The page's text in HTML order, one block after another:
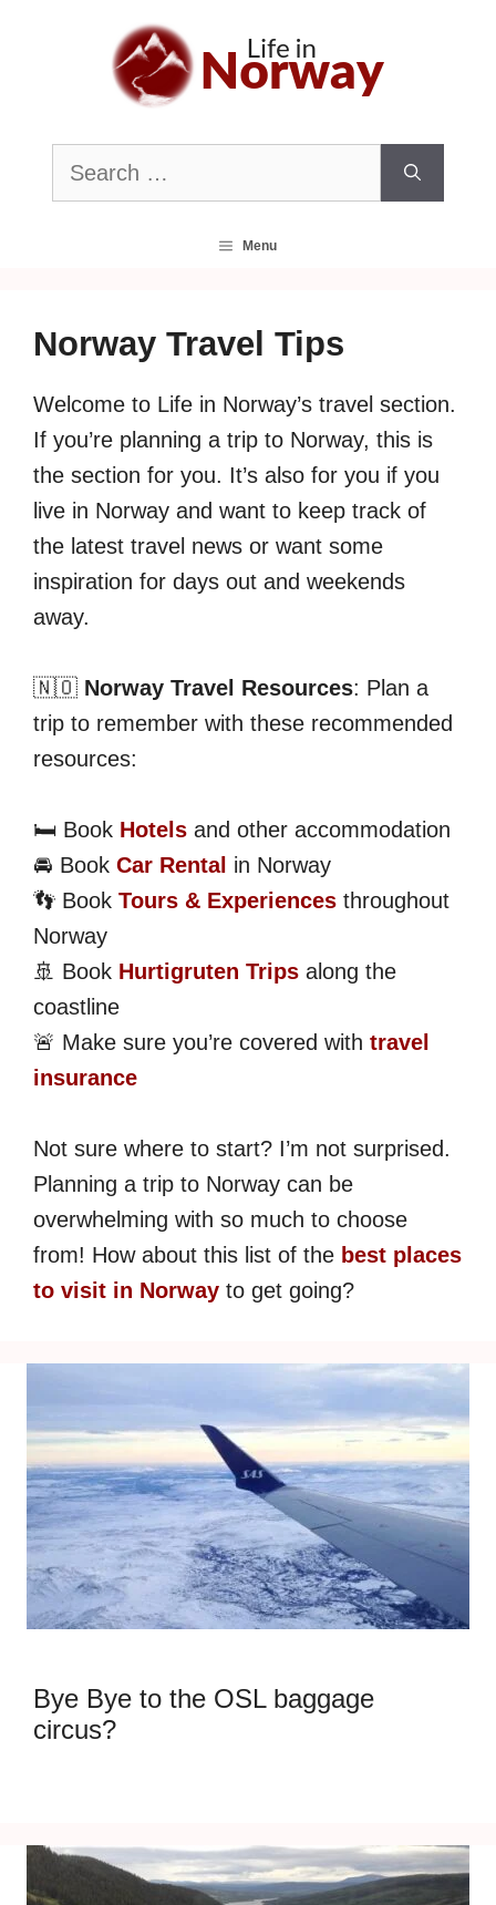
Search
for:
Menu
Norway Travel Tips
Welcome to Life in Norway’s travel section.
If you’re planning a trip to Norway, this is
the section for you. It’s also for you if you
live in Norway and want to keep track of
the latest travel news or want some
inspiration for days out and weekends
away.
🇳🇴 Norway Travel Resources: Plan a
trip to remember with these recommended
resources:
🛏️ Book Hotels and other accommodation
🚘 Book Car Rental in Norway
👣 Book Tours & Experiences throughout
Norway
🚢 Book Hurtigruten Trips along the
coastline
🚨 Make sure you’re covered with travel
insurance
Not sure where to start? I’m not surprised.
Planning a trip to Norway can be
overwhelming with so much to choose
from! How about this list of the best places
to visit in Norway to get going?
Bye Bye to the OSL baggage
circus?